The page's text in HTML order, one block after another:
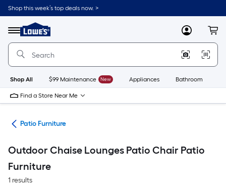
Skip
to
content
Shop this week’s top deals now. >
Menu
Link
to
Lowe's
Improvement
Home
Page
MyLowes
Shop All $99 Maintenance New Appliances Bathroom
Find a Store Near Me
Patio Furniture
Outdoor Chaise Lounges Patio Chair Patio
Furniture
1 results